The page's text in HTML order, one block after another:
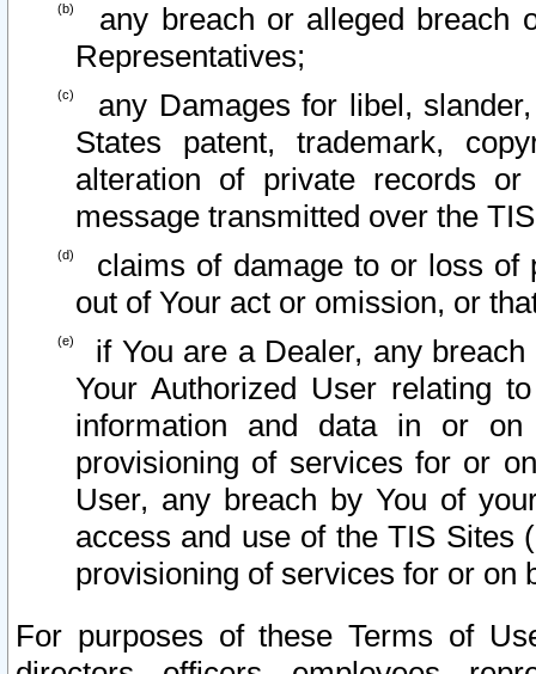
any breach or alleged breach
Representatives;
any Damages for libel,
States patent, trademark,
alteration of private records
message transmitted over the
claims of damage to or loss of
out of Your act or omission, or
if You are a Dealer, any
Your Authorized User relating
information and data in or on
provisioning of services for or
User, any breach by You of
access and use of the TIS Sites
provisioning of services for or on
For purposes of these Terms of